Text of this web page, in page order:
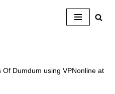
Of Dumdum using VPNonline at